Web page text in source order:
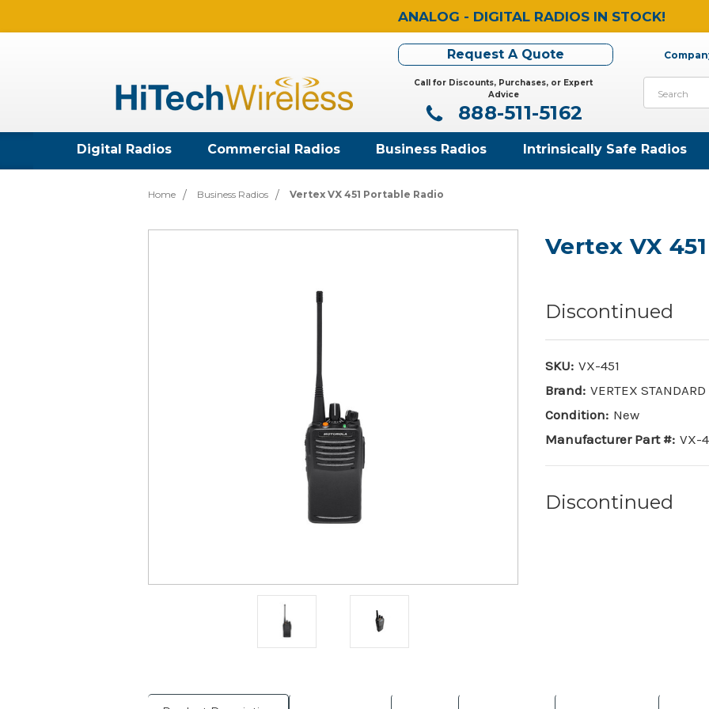
ANALOG - DIGITAL RADIOS IN STOCK!
Request A Quote
Call for Discounts, Purchases, or Expert
Advice
888-511-5162
Digital Radios Commercial Radios Business Radios Intrinsically Safe Radios
Home Business Radios Vertex VX 451 Portable Radio
Vertex VX
Discontinued
SKU: VX-451
Brand: VERTEX STANDARD
Condition: New
Manufacturer Part #: VX-
Discontinued